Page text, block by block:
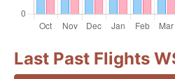
Last Past Flights